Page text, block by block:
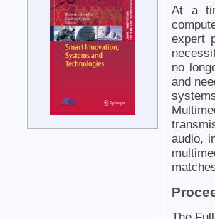
At a
expert
no
and
audio,